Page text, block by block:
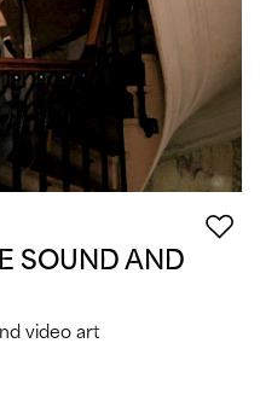
SOUND AND
video art